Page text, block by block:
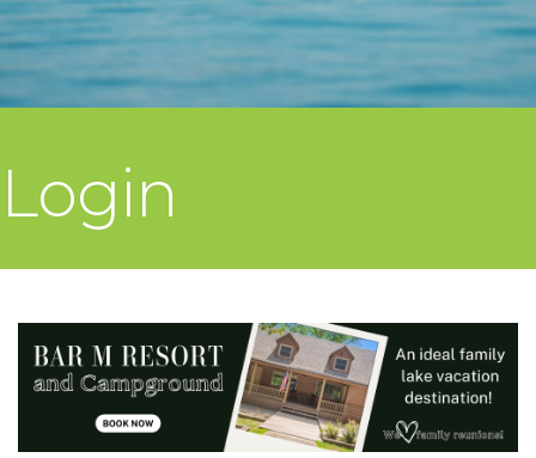
Login